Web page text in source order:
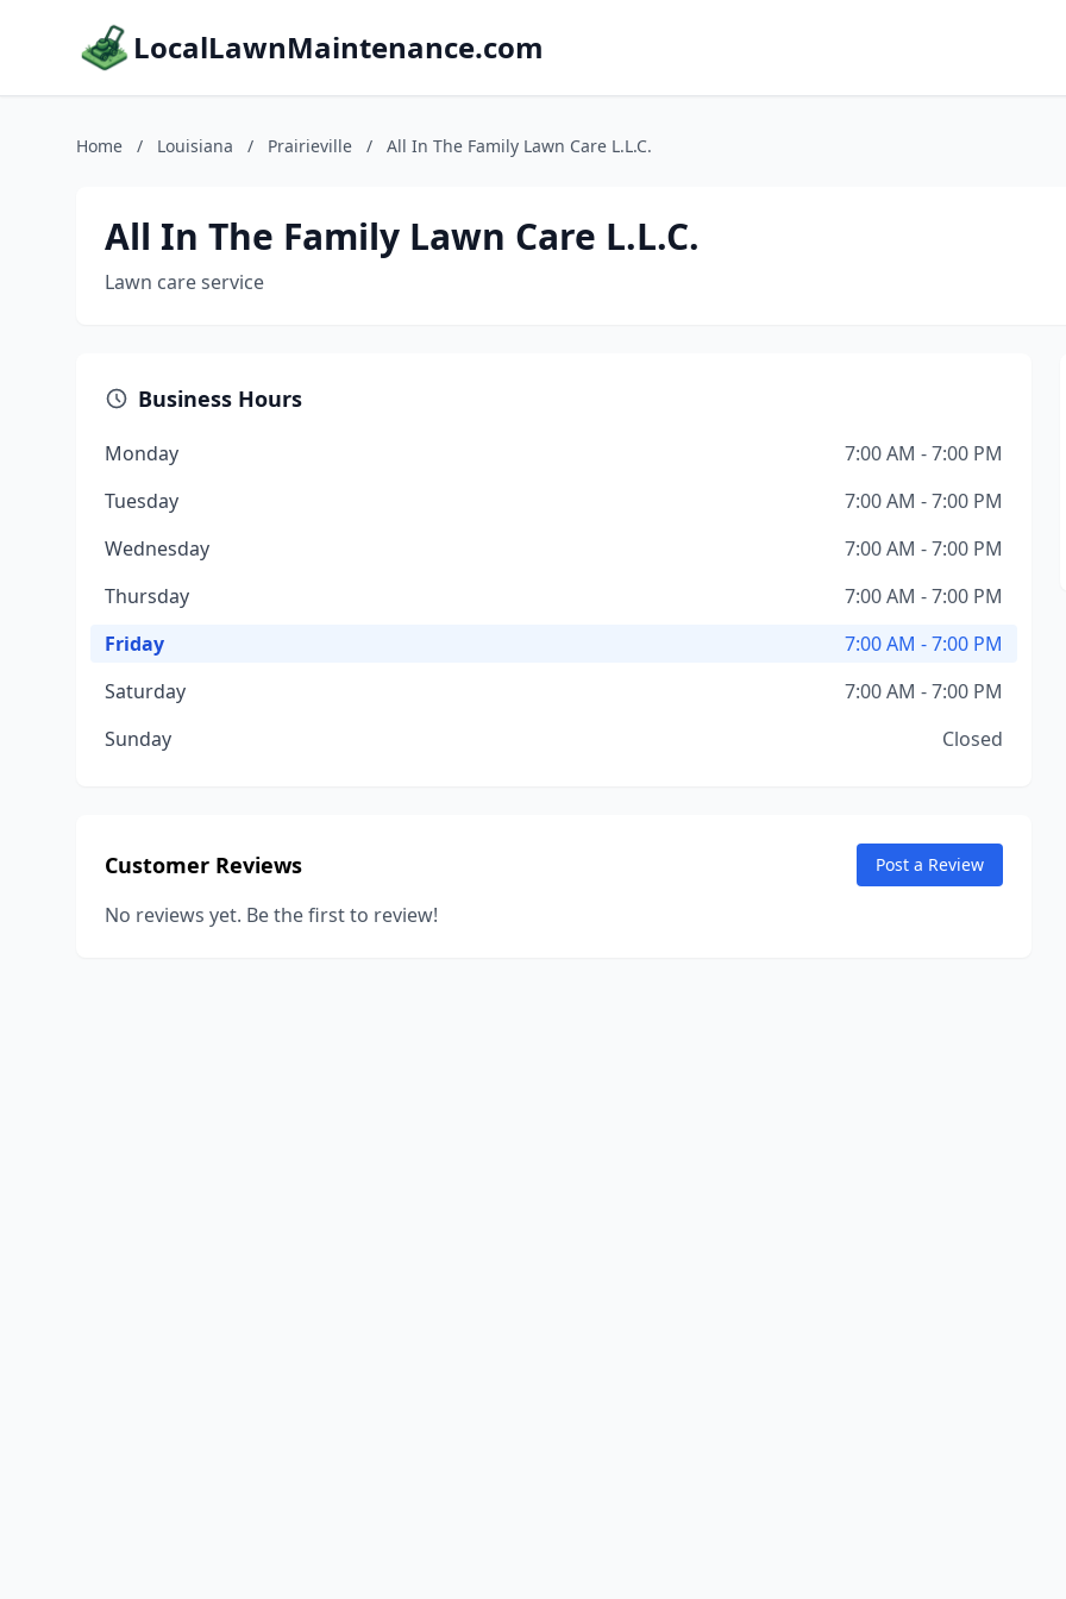
LocalLawnMaintenance.com
Home / Louisiana / Prairieville / All In The Family Lawn Care L.L.C.
All In The Family Lawn Care L.L.C.
Lawn care service
Business Hours
Monday
7:00 AM - 7:00 PM
Tuesday
7:00 AM - 7:00 PM
Wednesday
7:00 AM - 7:00 PM
Thursday
7:00 AM - 7:00 PM
Friday
7:00 AM - 7:00 PM
Saturday
7:00 AM - 7:00 PM
Sunday
Closed
Customer Reviews Post a Review
No reviews yet. Be the first to review!